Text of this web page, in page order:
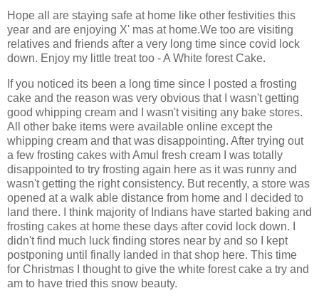
Hope all are staying safe at home like other festivities this
year and are enjoying X' mas at home.We too are visiting
relatives and friends after a very long time since covid lock
down. Enjoy my little treat too - A White forest Cake.
If you noticed its been a long time since I posted a frosting
cake and the reason was very obvious that I wasn't getting
good whipping cream and I wasn't visiting any bake stores.
All other bake items were available online except the
whipping cream and that was disappointing. After trying out
a few frosting cakes with Amul fresh cream I was totally
disappointed to try frosting again here as it was runny and
wasn't getting the right consistency. But recently, a store was
opened at a walk able distance from home and I decided to
land there. I think majority of Indians have started baking and
frosting cakes at home these days after covid lock down. I
didn't find much luck finding stores near by and so I kept
postponing until finally landed in that shop here. This time
for Christmas I thought to give the white forest cake a try and
am to have tried this snow beauty.